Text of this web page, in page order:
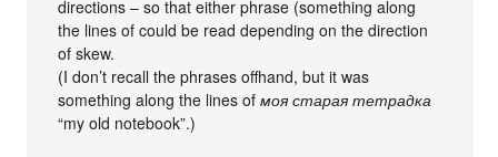
directions – so that either phrase (something along
the lines of could be read depending on the direction
of skew.
(I don’t recall the phrases offhand, but it was
something along the lines ofмоя старая тетрадка
“my old notebook”.)